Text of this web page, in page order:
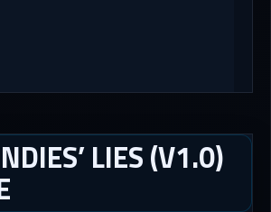
LIES (V1.0)